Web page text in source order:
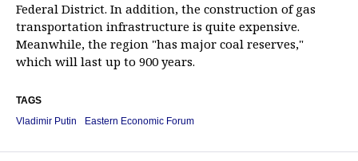
Federal District. In addition, the construction of gas
transportation infrastructure is quite expensive.
Meanwhile, the region "has major coal reserves,"
which will last up to 900 years.
TAGS
Vladimir Putin
Eastern Economic Forum